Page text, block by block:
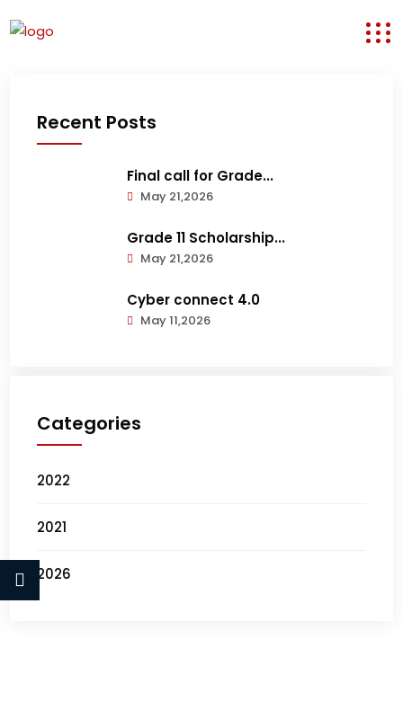
Recent Posts
Final call for Grade...
May 21,2026
Grade 11 Scholarship...
May 21,2026
Cyber connect 4.0
May 11,2026
Categories
2022
2021
2026